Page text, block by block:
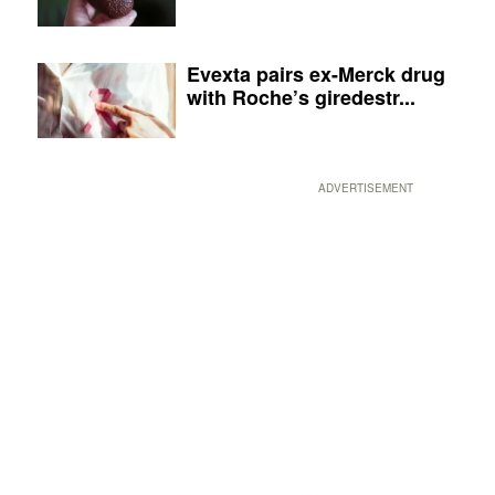
Evexta pairs ex-Merck drug
with Roche’s giredestr...
ADVERTISEMENT